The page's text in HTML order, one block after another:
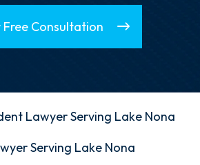
Free Consultation
Lawyer Serving Lake Nona